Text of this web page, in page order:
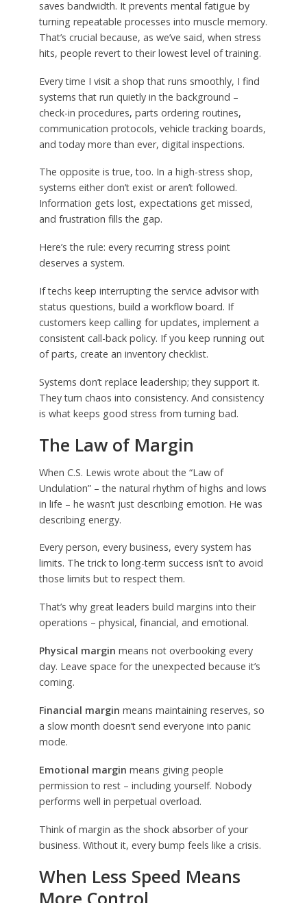
saves bandwidth. It prevents mental fatigue by
turning repeatable processes into muscle memory.
That’s crucial because, as we’ve said, when stress
hits, people revert to their lowest level of training.
Every time I visit a shop that runs smoothly, I find
systems that run quietly in the background –
check-in procedures, parts ordering routines,
communication protocols, vehicle tracking boards,
and today more than ever, digital inspections.
The opposite is true, too. In a high-stress shop,
systems either don’t exist or aren’t followed.
Information gets lost, expectations get missed,
and frustration fills the gap.
Here’s the rule: every recurring stress point
deserves a system.
If techs keep interrupting the service advisor with
status questions, build a workflow board. If
customers keep calling for updates, implement a
consistent call-back policy. If you keep running out
of parts, create an inventory checklist.
Systems don’t replace leadership; they support it.
They turn chaos into consistency. And consistency
is what keeps good stress from turning bad.
The Law of Margin
When C.S. Lewis wrote about the “Law of
Undulation” – the natural rhythm of highs and lows
in life – he wasn’t just describing emotion. He was
describing energy.
Every person, every business, every system has
limits. The trick to long-term success isn’t to avoid
those limits but to respect them.
That’s why great leaders build margins into their
operations – physical, financial, and emotional.
Physical margin means not overbooking every
day. Leave space for the unexpected because it’s
coming.
Financial margin means maintaining reserves, so
a slow month doesn’t send everyone into panic
mode.
Emotional margin means giving people
permission to rest – including yourself. Nobody
performs well in perpetual overload.
Think of margin as the shock absorber of your
business. Without it, every bump feels like a crisis.
When Less Speed Means
More Control